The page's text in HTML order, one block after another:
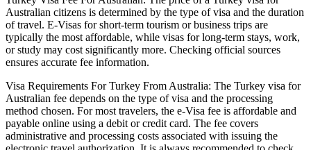
Australian citizens is determined by the type of visa and the duration
of travel. E-Visas for short-term tourism or business trips are
typically the most affordable, while visas for long-term stays, work,
or study may cost significantly more. Checking official sources
ensures accurate fee information.
Visa Requirements For Turkey From Australia: The Turkey visa for
Australian fee depends on the type of visa and the processing
method chosen. For most travelers, the e-Visa fee is affordable and
payable online using a debit or credit card. The fee covers
administrative and processing costs associated with issuing the